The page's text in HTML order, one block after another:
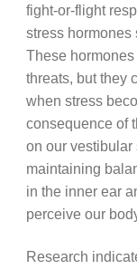
fight-or-flight
stress hormones
These
threats, but they
when stress
consequence of
on our
maintaining
in the inner ear
perceive our
Research